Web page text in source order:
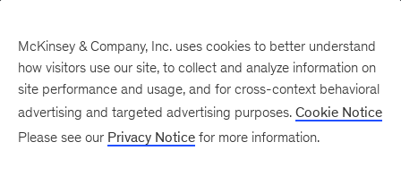
McKinsey & Company, Inc. uses cookies to better understand
how visitors use our site, to collect and analyze information on
site performance and usage, and for cross-context behavioral
advertising and targeted advertising purposes. Cookie Notice
Please see our Privacy Notice for more information.